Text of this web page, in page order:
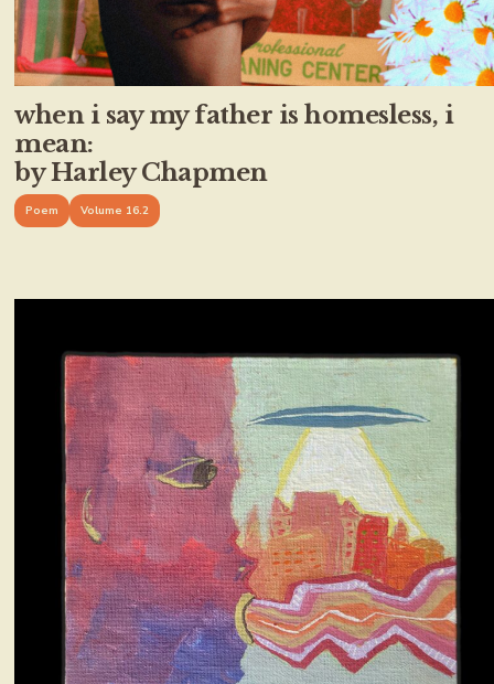
when i say my father is homesless, i
mean:
by Harley Chapmen
Poem Volume 16.2